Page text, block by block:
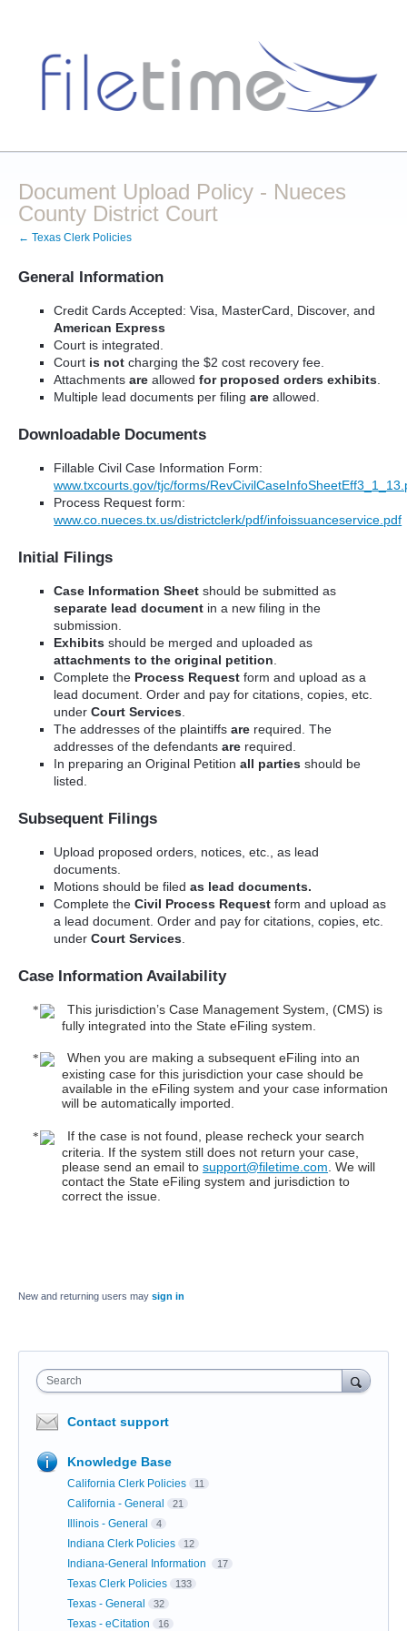
Document Upload Policy - Nueces
County District Court
← Texas Clerk Policies
General Information
Credit Cards Accepted: Visa, MasterCard, Discover, and
American Express
Court is integrated.
Court is not charging the $2 cost recovery fee.
Attachmentsare allowedfor proposed orders exhibits
Multiple lead documents per filingareallowed.
Downloadable Documents
Fillable Civil Case Information Form:
www.txcourts.gov/tjc/forms/
Process Request form:
www.co.nueces.tx.us/districtclerk/pdf/infoissuanceservice.pdf
Initial Filings
Case Information Sheet should be submitted as
separate lead document in a new filing in the
submission.
Exhibits should be merged and uploaded as
attachments to the original petition.
Complete the Process Request form and upload as a
lead document. Order and pay for citations, copies, etc.
underCourt Services.
The addresses of the plaintiffsare required. The
addresses of the defendantsare required.
In preparing an Original Petitionall parties should be
listed.
Subsequent Filings
Upload proposed orders, notices, etc., as lead
documents.
Motions should be filedas lead documents.
Complete theCivil Process Request form and upload as
a lead document. Order and pay for citations, copies, etc.
underCourt Services.
Case Information Availability
This jurisdiction’s Case Management System, (CMS) is
fully integrated into the State eFiling system.
When you are making a subsequent eFiling into an
existing case for this jurisdiction your case should be
available in the eFiling system and your case information
will be automatically imported.
If the case is not found, please recheck your search
criteria. If the system still does not return your case,
please send an email to support@filetime.com . We will
contact the State eFiling system and jurisdiction to
correct the issue.
New and returning users may sign in
Search
Contact support
Knowledge Base
California Clerk Policies 11
California - General 21
Illinois - General 4
Indiana Clerk Policies 12
Indiana-General Information 17
Texas Clerk Policies 133
Texas - General 32
Texas - eCitation 16